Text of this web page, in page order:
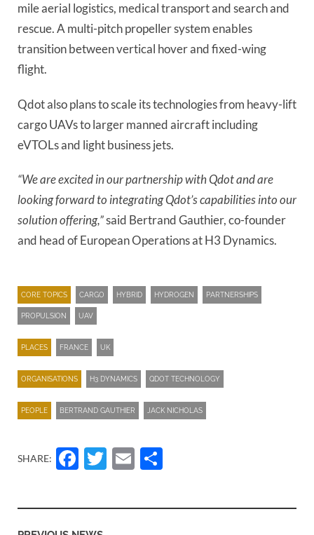
mile aerial logistics, medical transport and search and
rescue. A multi-pitch propeller system enables
transition between vertical hover and fixed-wing
flight.
Qdot also plans to scale its technologies from heavy-lift
cargo UAVs to larger manned aircraft including
eVTOLs and light business jets.
“We are excited in our partnership with Qdot and are
looking forward to integrating Qdot’s capabilities into our
solution offering,”said Bertrand Gauthier, co-founder
and head of European Operations at H3 Dynamics.
CORE TOPICS CARGO HYBRID HYDROGEN PARTNERSHIPS
PROPULSION UAV
PLACES FRANCE UK
ORGANISATIONS H3 DYNAMICS QDOT TECHNOLOGY
PEOPLE BERTRAND GAUTHIER JACK NICHOLAS
SHARE: Facebook
Twitter
Email